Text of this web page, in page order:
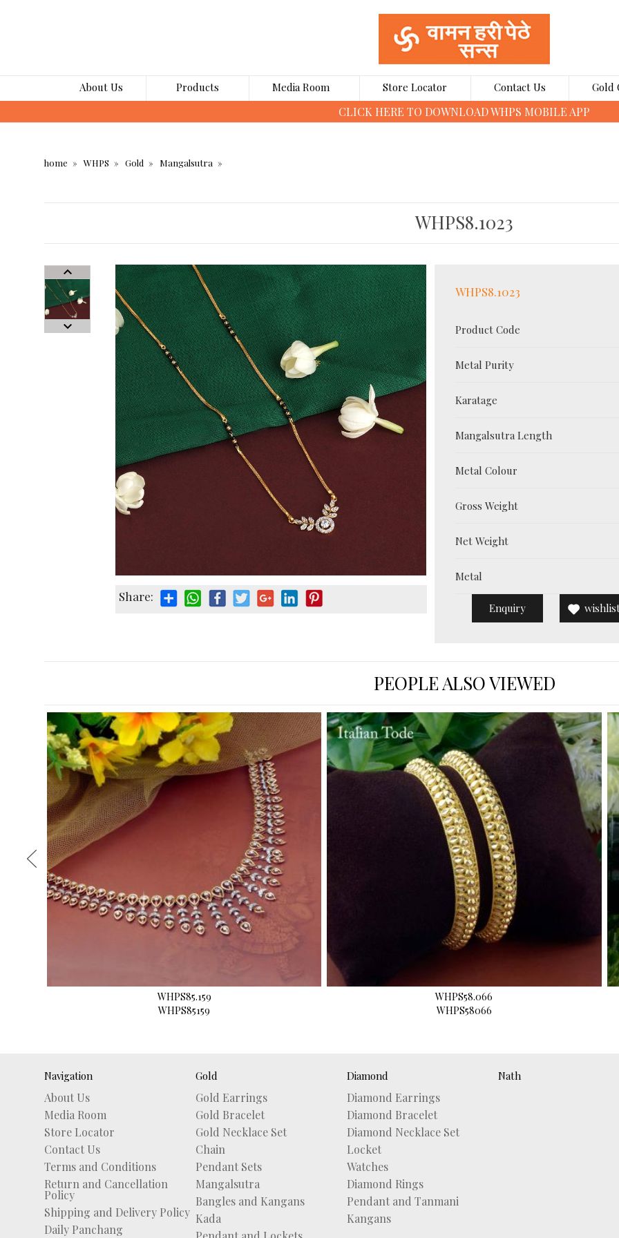
About Us Products Media Room Store Locator Contact Us Gold
CLICK HERE TO BOOK GOLD COINS ONLINE
home WHPS Gold Mangalsutra
WHPS8.1023
Share:
WHPS8.1023
Product Code
Metal Purity
Karatage
Mangalsutra Length
Metal Colour
Gross Weight
Net Weight
Metal
Enquiry
PEOPLE ALSO VIEWED
WHPS85.159
WHPS85159
WHPS58.066
WHPS58066
Navigation
About Us
Media Room
Store Locator
Contact Us
Terms and Conditions
Return and Cancellation
Policy
Shipping and Delivery Policy
Daily Panchang
Gold
Gold Earrings
Gold Bracelet
Gold Necklace Set
Chain
Pendant Sets
Mangalsutra
Bangles and Kangans
Kada
Diamond
Diamond Earrings
Diamond Bracelet
Diamond Necklace Set
Locket
Watches
Diamond Rings
Pendant and Tanmani
Kangans
Nath